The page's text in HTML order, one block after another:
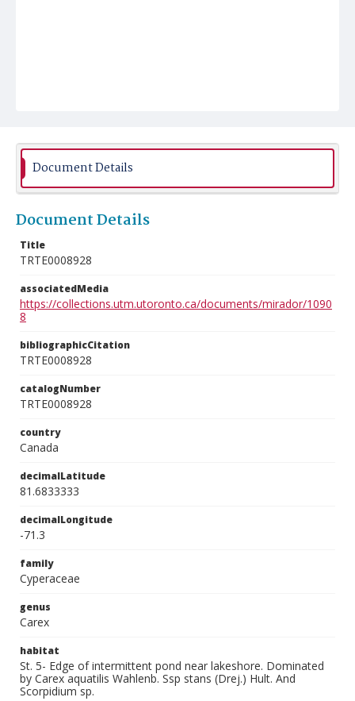
Document Details
Document Details
Title
TRTE0008928
associatedMedia
https://collections.utm.utoronto.ca/documents/mirador/1090
8
bibliographicCitation
TRTE0008928
catalogNumber
TRTE0008928
country
Canada
decimalLatitude
81.6833333
decimalLongitude
-71.3
family
Cyperaceae
genus
Carex
habitat
St. 5- Edge of intermittent pond near lakeshore. Dominated
by Carex aquatilis Wahlenb. Ssp stans (Drej.) Hult. And
Scorpidium sp.